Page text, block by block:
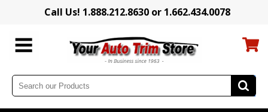
Call Us! 1.888.212.8630 or 1.662.434.0078